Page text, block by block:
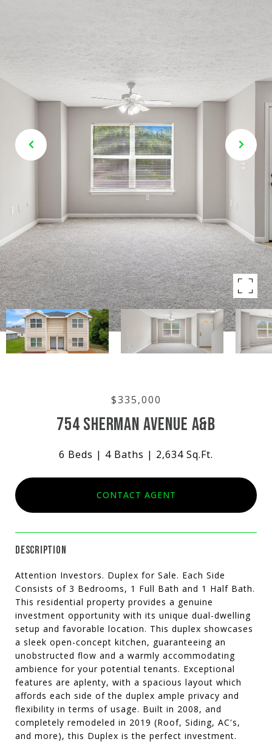
$335,000
754 SHERMAN AVENUE A&B
6 Beds 4 Baths 2,634 Sq.Ft.
CONTACT AGENT
DESCRIPTION
Attention Investors. Duplex for Sale. Each Side
Consists of 3 Bedrooms, 1 Full Bath and 1 Half Bath.
This residential property provides a genuine
investment opportunity with its unique dual-dwelling
setup and favorable location. This duplex showcases
a sleek open-concept kitchen, guaranteeing an
unobstructed flow and a warmly accommodating
ambience for your potential tenants. Exceptional
features are aplenty, with a spacious layout which
affords each side of the duplex ample privacy and
flexibility in terms of usage. Built in 2008, and
completely remodeled in 2019 (Roof, Siding, AC's,
and more), this Duplex is the perfect investment.